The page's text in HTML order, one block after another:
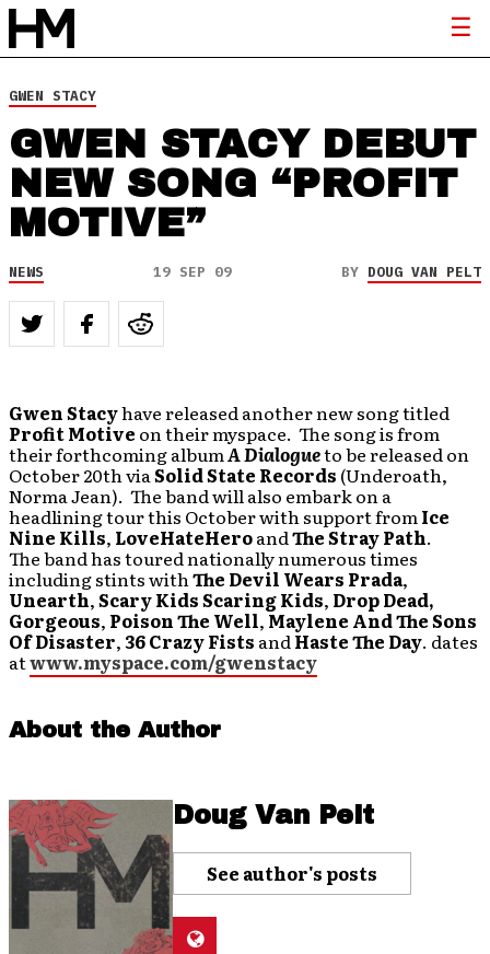
GWEN STACY
GWEN STACY DEBUT
NEW SONG “PROFIT
MOTIVE”
NEWS 19 SEP 09 BY DOUG VAN PELT
Gwen Stacyhave released another new song titled
Profit Motive on their myspace. The song is from
their forthcoming albumA Dialogueto be released on
October 20th viaSolid State Records (Underoath,
Norma Jean). The band will also embark on a
headlining tour this October with support fromIce
Nine Kills, LoveHateHeroandThe Stray Path.
The band has toured nationally numerous times
including stints withThe Devil Wears Prada,
Unearth,Scary Kids Scaring Kids, Drop Dead,
Gorgeous, Poison The Well,Maylene And The Sons
Of Disaster,36 Crazy Fists andHaste The Day. dates
atwww.myspace.com/gwenstacy
About the Author
Doug Van Pelt
See author's posts